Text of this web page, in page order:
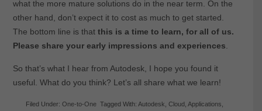
what the more mature solutions do in the near term. On the
other hand, don’t expect it to cost as much to get started.
The bottom line is that this is a time to learn, for all of us.
Please share your early impressions and experiences
So that’s what I hear from Autodesk, I hope you found it
useful. What do you think? Let’s all share what we learn!
Filed Under:One-to-One Tagged With:Autodesk ,Cloud ,Applications